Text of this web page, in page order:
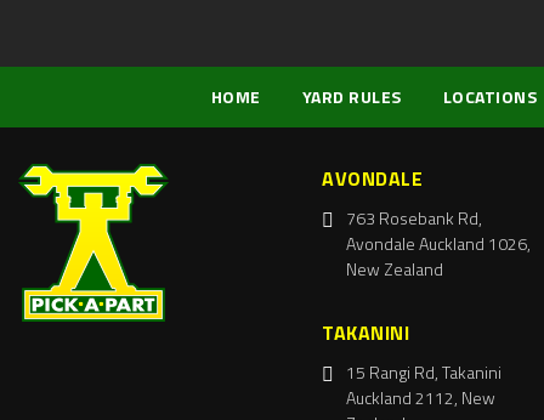
HOME YARD RULES LOCATIONS
AVONDALE
763 Rosebank Rd,
Avondale Auckland 1026,
New Zealand
TAKANINI
15 Rangi Rd, Takanini
Auckland 2112, New